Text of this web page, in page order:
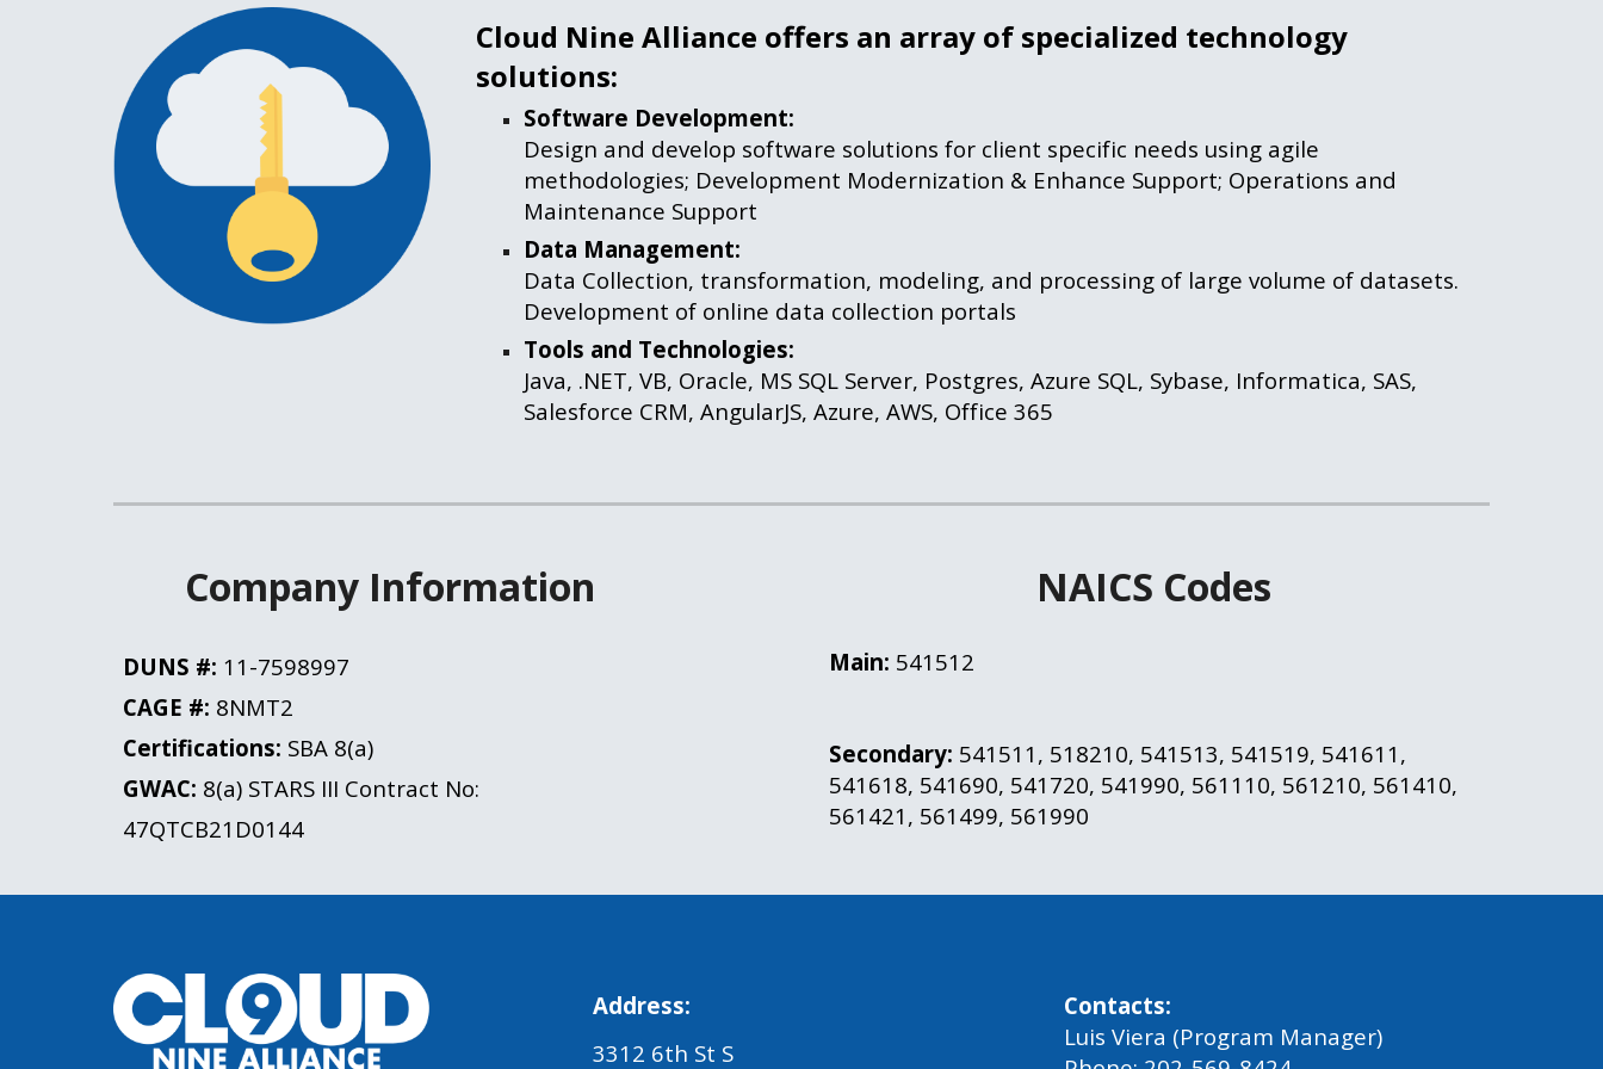
Cloud Nine Alliance offers an array of specialized technology
solutions:
Software Development:
Design and develop software solutions for client specific needs using agile
methodologies; Development Modernization & Enhance Support; Operations and
Maintenance Support
Data Management:
Data Collection, transformation, modeling, and processing of large volume of datasets.
Development of online data collection portals
Tools and Technologies:
Java, .NET, VB, Oracle, MS SQL Server, Postgres, Azure SQL, Sybase, Informatica, SAS,
Salesforce CRM, AngularJS, Azure, AWS, Office 365
Company Information
DUNS #: 11-7598997
CAGE #: 8NMT2
Certifications: SBA 8(a)
GWAC: 8(a) STARS III Contract No:
47QTCB21D0144
NAICS Codes
Main: 541512
Secondary: 541511, 518210, 541513, 541519, 541611,
541618, 541690, 541720, 541990, 561110, 561210, 561410,
561421, 561499, 561990
Address:
3312 6th St S
Contacts:
Luis Viera (Program Manager)